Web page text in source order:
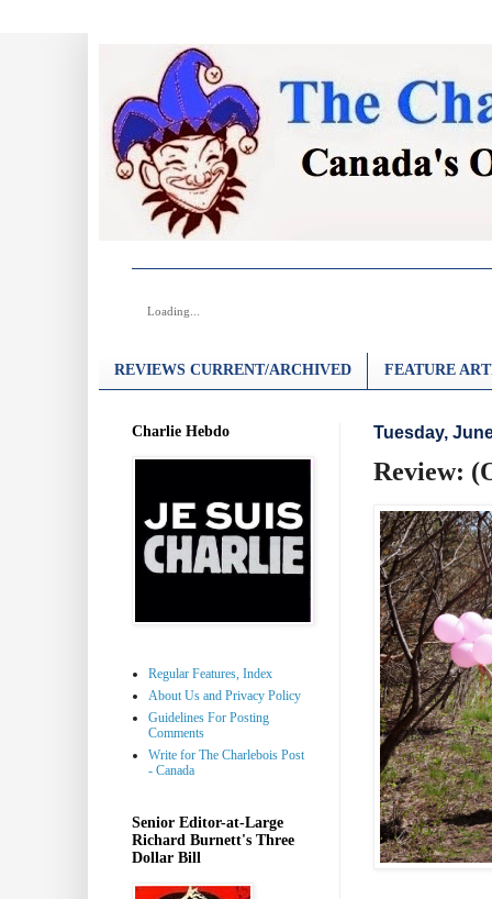
Loading...
REVIEWS CURRENT/ARCHIVED FEATURE
Tuesday,
Review:
Charlie Hebdo
Regular Features, Index
About Us and Privacy Policy
Guidelines For Posting
Comments
Write for The Charlebois Post
- Canada
Senior Editor-at-Large
Richard Burnett's Three
Dollar Bill